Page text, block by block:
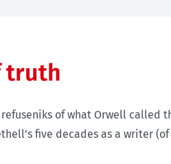
truth
of what Orwell
five decades as a writer